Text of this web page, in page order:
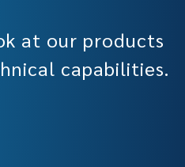
at our products
capabilities.